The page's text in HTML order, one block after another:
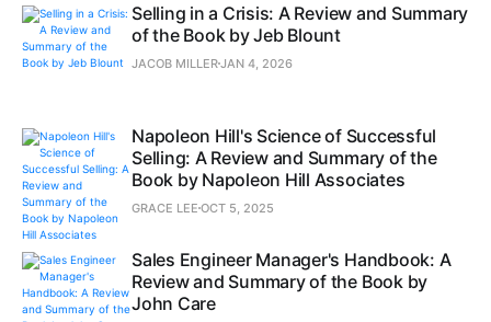
Selling in a Crisis: A Review and Summary
of the Book by Jeb Blount
JACOB MILLERJAN 4, 2026
Napoleon Hill's Science of Successful
Selling: A Review and Summary of the
Book by Napoleon Hill Associates
GRACE LEE OCT 5, 2025
Sales Engineer Manager's Handbook: A
Review and Summary of the Book by
John Care